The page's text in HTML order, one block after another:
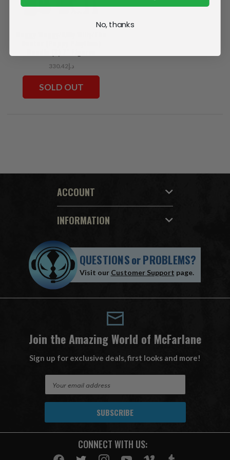
د.إ330.42
SOLD OUT
ACCOUNT
INFORMATION
QUESTIONSorPROBLEMS?
Visit our Customer Support page.
Join the Amazing World of McFarlane
Sign up for exclusive deals, first looks and more!
A
CONNECT WITH US:
No, thanks